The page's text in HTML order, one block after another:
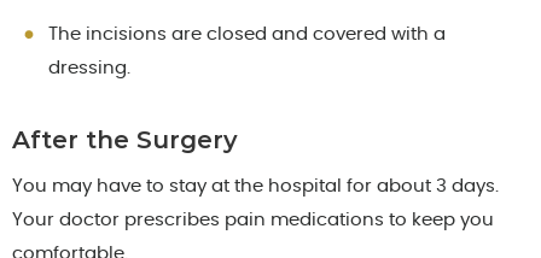
The incisions are closed and covered with a
dressing.
After the Surgery
You may have to stay at the hospital for about 3 days.
Your doctor prescribes pain medications to keep you
comfortable.